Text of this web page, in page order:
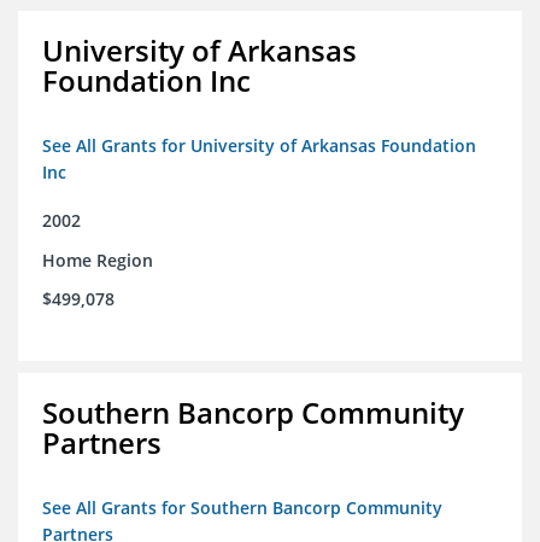
University of Arkansas
Foundation Inc
See All Grants for University of Arkansas Foundation
Inc
2002
Home Region
$499,078
Southern Bancorp Community
Partners
See All Grants for Southern Bancorp Community
Partners